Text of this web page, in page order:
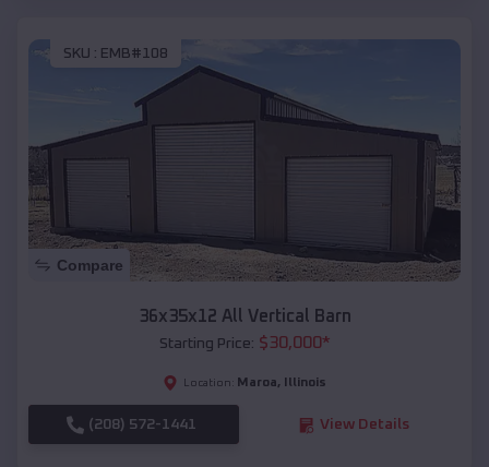
SKU : EMB#108
Compare
36x35x12 All Vertical Barn
Starting Price: $30,000*
Location: Maroa, Illinois
(208) 572-1441 View Details